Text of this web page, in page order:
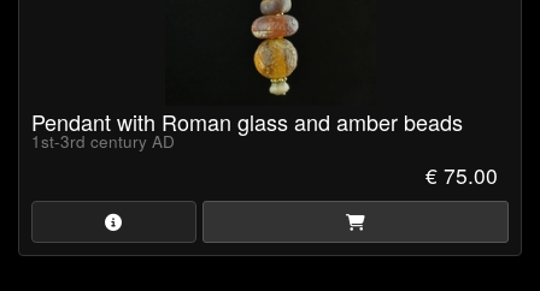
Pendant with Roman glass and amber beads
1st-3rd century AD
€ 75.00